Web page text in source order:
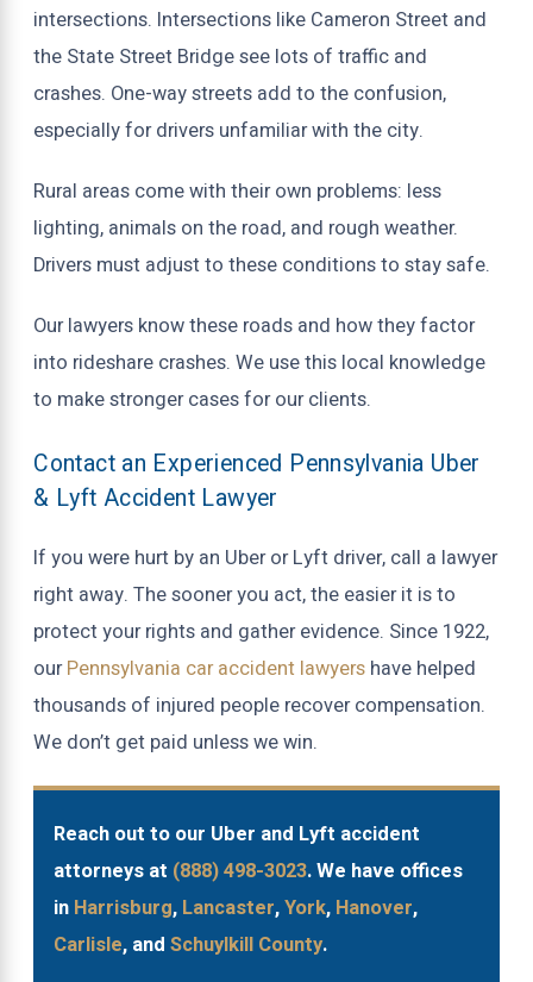
intersections. Intersections like Cameron Street and
the State Street Bridge see lots of traffic and
crashes. One-way streets add to the confusion,
especially for drivers unfamiliar with the city.
Rural areas come with their own problems: less
lighting, animals on the road, and rough weather.
Drivers must adjust to these conditions to stay safe.
Our lawyers know these roads and how they factor
into rideshare crashes. We use this local knowledge
to make stronger cases for our clients.
Contact an Experienced Pennsylvania Uber
& Lyft Accident Lawyer
If you were hurt by an Uber or Lyft driver, call a lawyer
right away. The sooner you act, the easier it is to
protect your rights and gather evidence. Since 1922,
ourPennsylvania car accident lawyers have helped
thousands of injured people recover compensation.
We don’t get paid unless we win.
Reach out to our Uber and Lyft accident
attorneys at (888) 498-3023. We have offices
in Harrisburg, Lancaster,York, Hanover,
Carlisle, andSchuylkill County.